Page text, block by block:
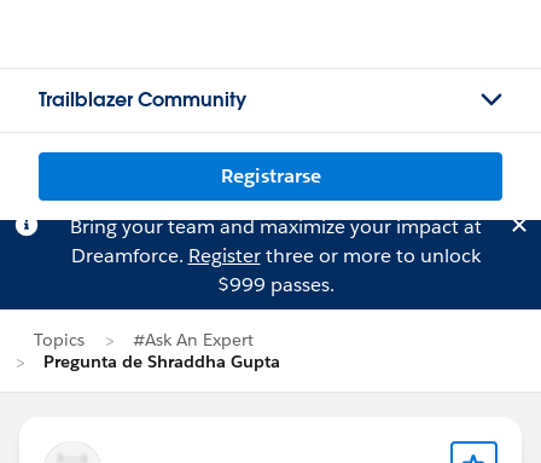
Trailblazer Community
Registrarse
Bring your team and maximize your impact at
Dreamforce. Registerthree or more to unlock
$999 passes.
Topics
#Ask An Expert
Pregunta de Shraddha Gupta